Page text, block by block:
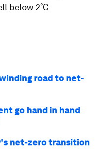
below 2˚C
road to net-
go hand in hand
net-zero transition